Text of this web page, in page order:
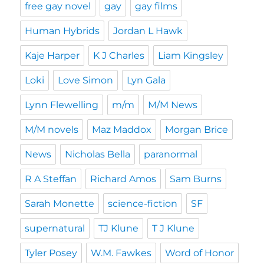
free gay novel gay gay films
Human Hybrids Jordan L Hawk
Kaje Harper K J Charles Liam Kingsley
Loki Love Simon Lyn Gala
Lynn Flewelling m/m M/M News
M/M novels Maz Maddox Morgan Brice
News Nicholas Bella paranormal
R A Steffan Richard Amos Sam Burns
Sarah Monette science-fiction SF
supernatural TJ Klune T J Klune
Tyler Posey W.M. Fawkes Word of Honor